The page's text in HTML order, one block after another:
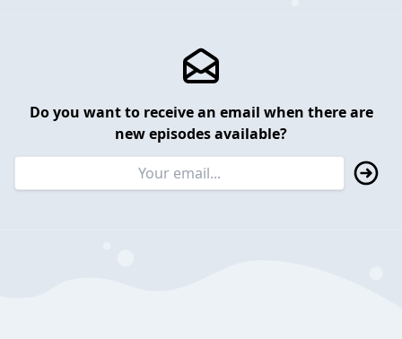
Do you want to receive an email when there are
new episodes available?